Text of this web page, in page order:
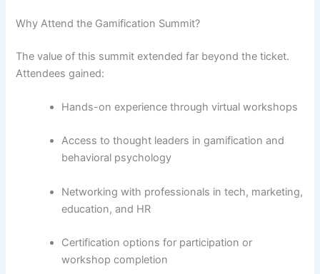
Why Attend the Gamification Summit?
The value of this summit extended far beyond the ticket.
Attendees gained:
Hands-on experience through virtual workshops
Access to thought leaders in gamification and
behavioral psychology
Networking with professionals in tech, marketing,
education, and HR
Certification options for participation or
workshop completion